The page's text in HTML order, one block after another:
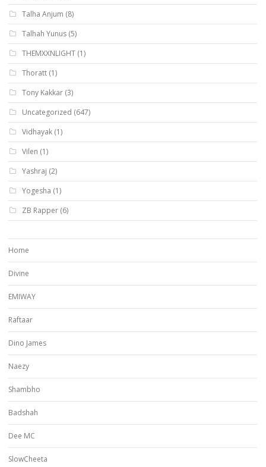
Talha Anjum (8)
Talhah Yunus (5)
THEMXXNLIGHT (1)
Thoratt (1)
Tony Kakkar (3)
Uncategorized (647)
Vidhayak (1)
Vilen (1)
Yashraj (2)
Yogesha (1)
ZB Rapper (6)
Home
Divine
EMIWAY
Raftaar
Dino James
Naezy
Shambho
Badshah
Dee MC
SlowCheeta